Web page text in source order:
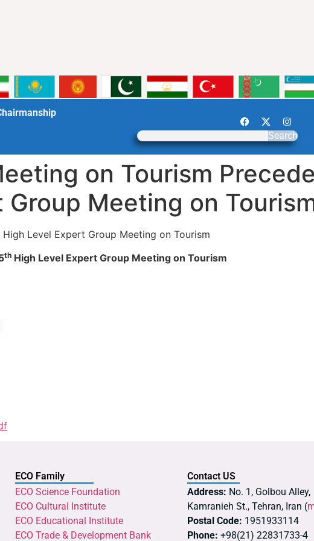
Search
on Tourism
Meeting on
Level Expert Group Meeting on Tourism
th High Level Expert Group Meeting on Tourism
ECO Family
ECO Science Foundation
ECO Cultural Institute
ECO Educational Institute
ECO Trade & Development Bank
Contact US
Address: No. 1, Golbou Alley,
Kamranieh St., Tehran, Iran (
Postal Code: 1951933114
Phone: +98(21) 22831733-4